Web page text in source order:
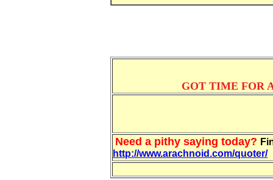
GOT TIME FOR
Need a pithy saying today?
http://www.arachnoid.com/quoter/